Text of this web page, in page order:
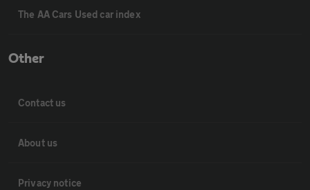
The AA Cars Used car index
Other
Contact us
About us
Privacy notice